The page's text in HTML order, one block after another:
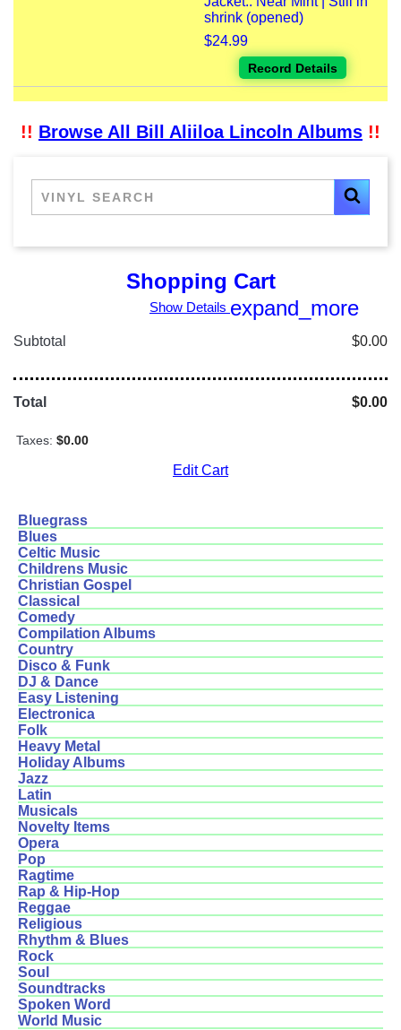
shrink (opened)
$24.99
Record Details
!! Browse All Bill Aliiloa Lincoln Albums !!
Shopping Cart
Show Details expand_more
Subtotal $0.00
Total $0.00
Taxes: $0.00
Edit Cart
Bluegrass
Blues
Celtic Music
Childrens Music
Christian Gospel
Classical
Comedy
Compilation Albums
Country
Disco & Funk
DJ & Dance
Easy Listening
Electronica
Folk
Heavy Metal
Holiday Albums
Jazz
Latin
Musicals
Novelty Items
Opera
Pop
Ragtime
Rap & Hip-Hop
Reggae
Religious
Rhythm & Blues
Rock
Soul
Soundtracks
Spoken Word
World Music